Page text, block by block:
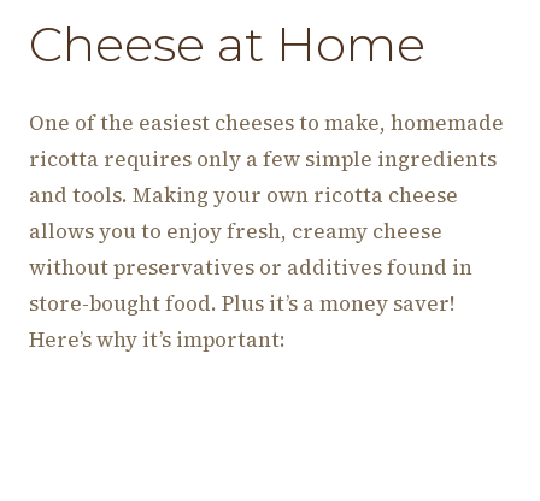
Cheese at Home
One of the easiest cheeses to make, homemade
ricotta requires only a few simple ingredients
and tools. Making your own ricotta cheese
allows you to enjoy fresh, creamy cheese
without preservatives or additives found in
store-bought food. Plus it’s a money saver!
Here’s why it’s important: